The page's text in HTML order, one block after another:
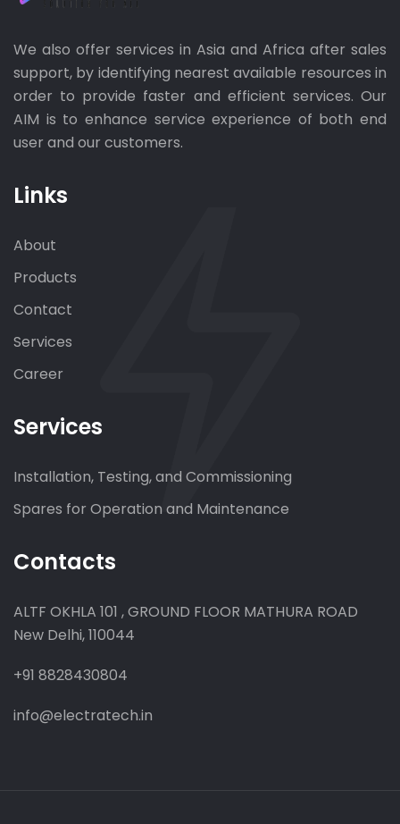
We also offer services in Asia and Africa after sales
support, by identifying nearest available resources in
order to provide faster and efficient services. Our
AIM is to enhance service experience of both end
user and our customers.
Links
About
Products
Contact
Services
Career
Services
Installation, Testing, and Commissioning
Spares for Operation and Maintenance
Contacts
ALTF OKHLA 101 , GROUND FLOOR MATHURA ROAD
New Delhi, 110044
+91 8828430804
info@electratech.in